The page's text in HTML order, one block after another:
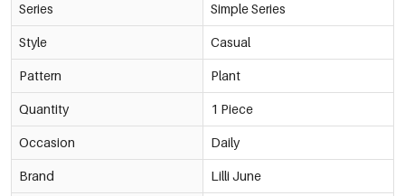
Series Simple Series
Style Casual
Pattern Plant
Quantity 1 Piece
Occasion Daily
Brand Lilli June